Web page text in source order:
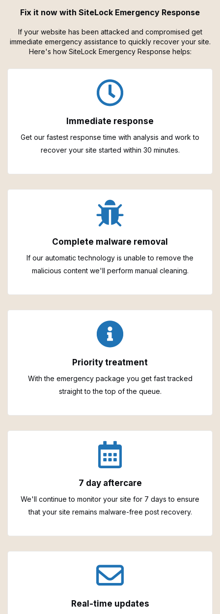
Fix it now with SiteLock Emergency Response
If your website has been attacked and compromised get
immediate emergency assistance to quickly recover your site.
Here's how SiteLock Emergency Response helps:
Immediate response
Get our fastest response time with analysis and work to
recover your site started within 30 minutes.
Complete malware removal
If our automatic technology is unable to remove the
malicious content we'll perform manual cleaning.
Priority treatment
With the emergency package you get fast tracked
straight to the top of the queue.
7 day aftercare
We'll continue to monitor your site for 7 days to ensure
that your site remains malware-free post recovery.
Real-time updates